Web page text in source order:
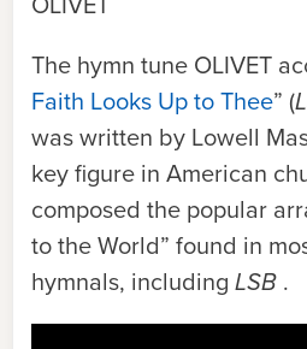
The hymn tune OLIVET
Faith Looks Up to Thee” (
was written by Lowell
key figure in American
composed the popular
to the World” found in
hymnals, including LSB .